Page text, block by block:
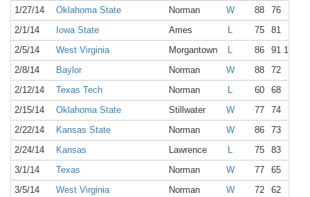
1/27/14
Oklahoma State Norman W 88
76
2/1/14
Iowa State Ames L 75
81
2/5/14
West Virginia Morgantown L 86
91 1OT
2/8/14
Baylor Norman W 88
72
2/12/14
Texas Tech Norman L 60
68
2/15/14
Oklahoma State Stillwater W 77
74
2/22/14
Kansas State Norman W 86
73
2/24/14
Kansas Lawrence L 75
83
3/1/14
Texas Norman W 77
65
3/5/14
West Virginia Norman W 72
62